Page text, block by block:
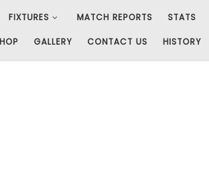
FIXTURES MATCH REPORTS STATS
GALLERY CONTACT US HISTORY